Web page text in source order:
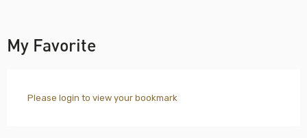
My Favorite
Please login to view your bookmark